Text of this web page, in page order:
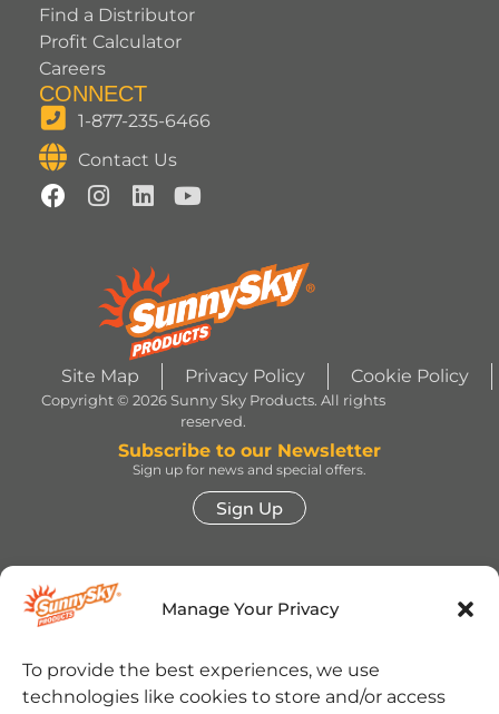
Manage Your Privacy
To provide the best experiences, we use
technologies like cookies to store and/or access
Find a Distributor
Profit Calculator
Careers
CONNECT
1-877-235-6466
Contact Us
Site Map Privacy Policy Cookie Policy
Copyright © 2026 Sunny Sky Products. All rights
reserved.
Subscribe to our Newsletter
Sign up for news and special offers.
Sign Up
TWIZZLERS, HEATH and ALMOND JOY trademarks
and trade dress are used under license. | ROLO®
permission from The Hershey Company. | JOLLY
RANCHER trademark and trade dress and the
character images are used under license. | REESE’S